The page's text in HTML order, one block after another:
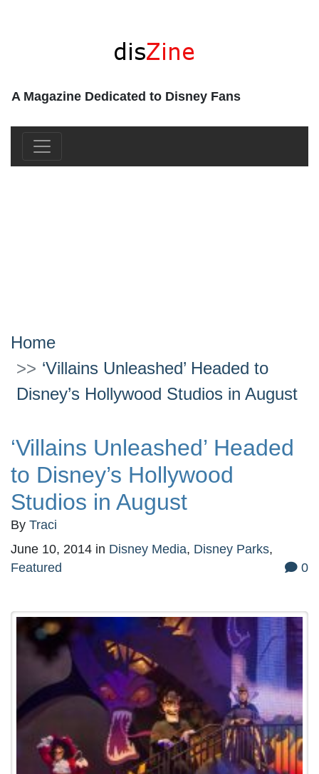
A Magazine Dedicated to Disney Fans
Home
‘Villains Unleashed’ Headed to
Disney’s Hollywood Studios in August
‘Villains Unleashed’ Headed
to Disney’s Hollywood
Studios in August
By Traci
June 10, 2014 in Disney Media, Disney Parks,
Featured
0